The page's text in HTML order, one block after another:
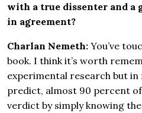
with a true dissenter and a
in agreement?
Charlan Nemeth: You’ve
book. I think it’s worth
experimental research but in
predict, almost 90 percent
verdict by simply knowing